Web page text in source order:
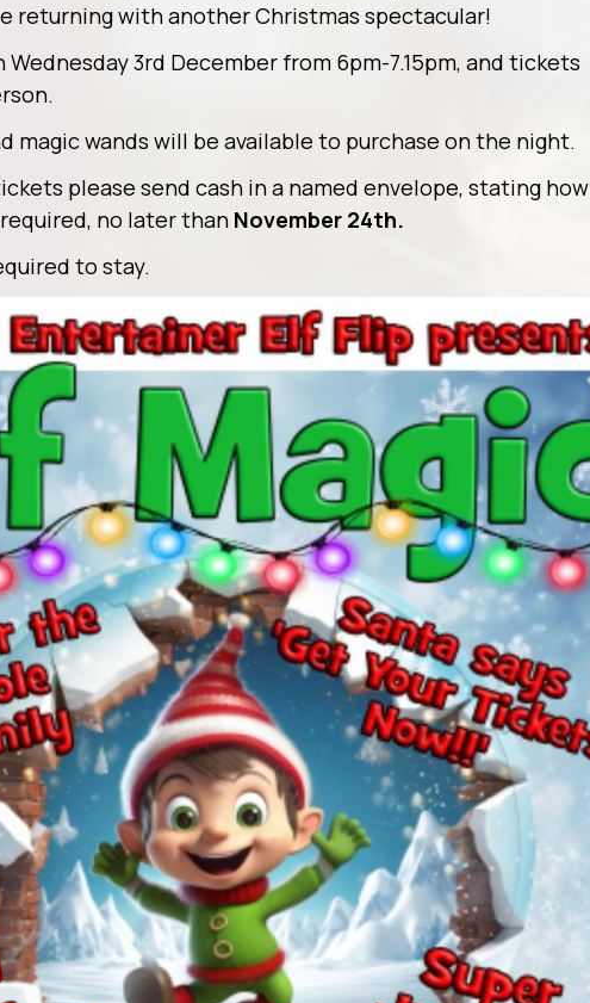
returning with another Christmas spectacular!
Wednesday 3rd December from 6pm-7.15pm, and tickets
magic wands will be available to purchase on the night.
please send cash in a named envelope, stating how
no later than November 24th.
to stay.